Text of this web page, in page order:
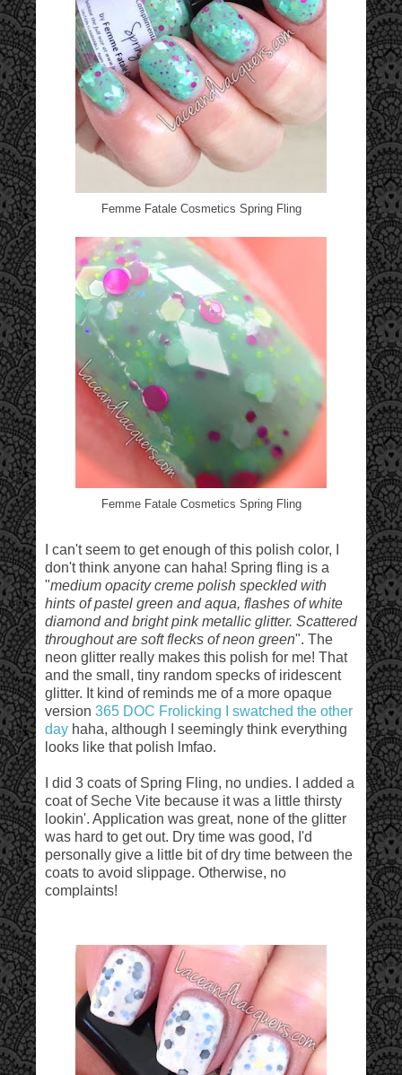
Femme Fatale Cosmetics Spring Fling
Femme Fatale Cosmetics Spring Fling
I can't seem to get enough of this polish color, I
don't think anyone can haha! Spring fling is a
"medium opacity creme polish speckled with
hints of pastel green and aqua, flashes of white
diamond and bright pink metallic glitter. Scattered
throughout are soft flecks of neon green". The
neon glitter really makes this polish for me! That
and the small, tiny random specks of iridescent
glitter. It kind of reminds me of a more opaque
version 365 DOC Frolicking I swatched the other
day haha, although I seemingly think everything
looks like that polish lmfao.
I did 3 coats of Spring Fling, no undies. I added a
coat of Seche Vite because it was a little thirsty
lookin'. Application was great, none of the glitter
was hard to get out. Dry time was good, I'd
personally give a little bit of dry time between the
coats to avoid slippage. Otherwise, no
complaints!